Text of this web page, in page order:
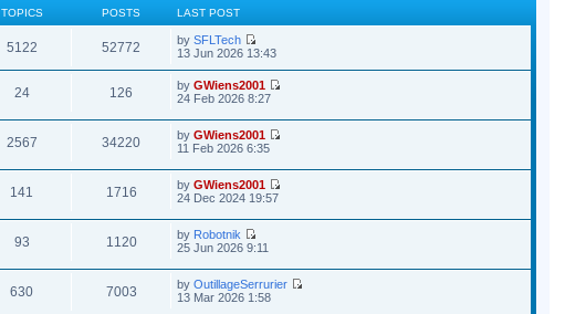
TOPICS POSTS LAST POST
5122 52772 bySFLTech
13 Jun 2026 13:43
24 126 byGWiens2001
24 Feb 2026 8:27
2567 34220 byGWiens2001
11 Feb 2026 6:35
141 1716 byGWiens2001
24 Dec 2024 19:57
93 1120 by Robotnik
25 Jun 2026 9:11
630 7003 byOutillageSerrurier
13 Mar 2026 1:58